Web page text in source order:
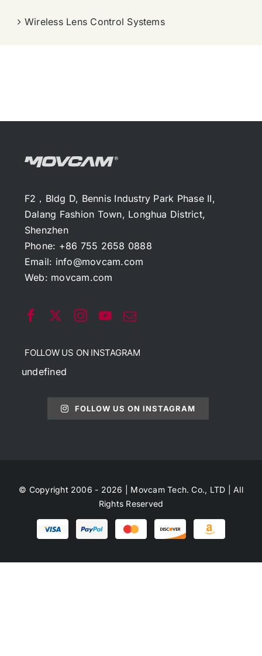
Wireless Lens Control Systems
F2，Bldg D, Bennis Industry Park Phase II,
Dalang Fashion Town, Longhua District,
Shenzhen
Phone: +86 755 2658 0888
Email: info@movcam.com
Web: movcam.com
FOLLOW US ON INSTAGRAM
undefined
FOLLOW US ON INSTAGRAM
© Copyright 2006 - 2026 | Movcam Tech. Co., LTD | All
Rights Reserved